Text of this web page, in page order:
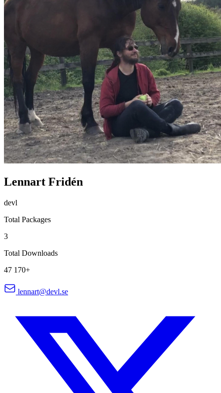
Lennart Fridén
devl
Total Packages
3
Total Downloads
47 170+
lennart@devl.se